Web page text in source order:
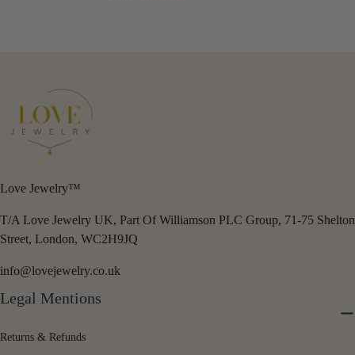
Love Jewelry™
T/A Love Jewelry UK, Part Of Williamson PLC Group, 71-75 Shelton
Street, London, WC2H9JQ
info@lovejewelry.co.uk
Legal Mentions
Returns & Refunds